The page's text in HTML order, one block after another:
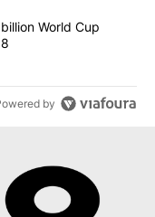
$20 billion
World Cup
by